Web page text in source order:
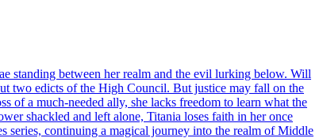
standing between her realm and the evil lurking below. Will
two edicts of the High Council. But justice may fall on the
of a much-needed ally, she lacks freedom to learn what the
shackled and left alone, Titania loses faith in her once
series, continuing a magical journey into the realm of Middle